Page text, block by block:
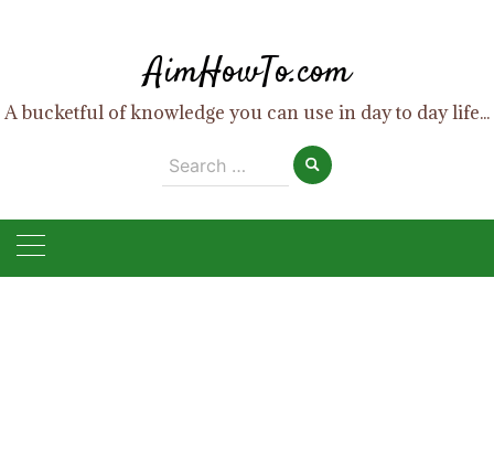
AimHowTo.com
A bucketful of knowledge you can use in day to day life...
Search
for: